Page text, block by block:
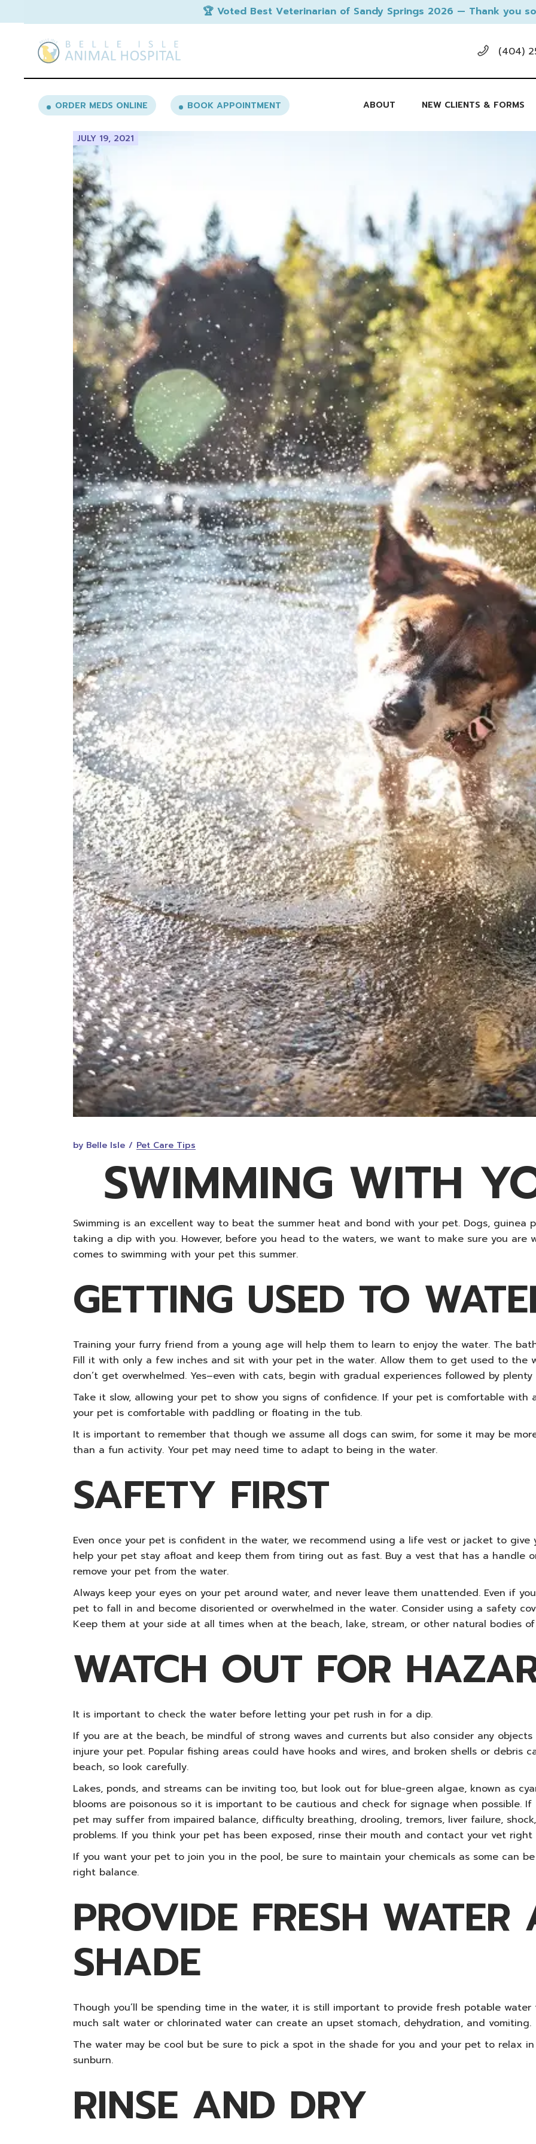
the
🏆 Voted Best Veterinarian of Sandy Springs 2026 — Thank you
(404)
ORDER MEDS ONLINE BOOK APPOINTMENT ABOUT NEW CLIENTS & FORMS
JULY 19, 2021
by Belle Isle Pet Care Tips
SWIMMING WITH
Swimming is an excellent way to beat the summer heat and bond with your pet. Dogs, guinea
taking a dip with you. However, before you head to the waters, we want to make sure you
comes to swimming with your pet this summer.
GETTING USED TO
Training your furry friend from a young age will help them to learn to enjoy the water. The
Fill it with only a few inches and sit with your pet in the water. Allow them to get used to the
don’t get overwhelmed. Yes–even with cats, begin with gradual experiences followed by
Take it slow, allowing your pet to show you signs of confidence. If your pet is comfortable
your pet is comfortable with paddling or floating in the tub.
It is important to remember that though we assume all dogs can swim, for some it may be
than a fun activity. Your pet may need time to adapt to being in the water.
SAFETY FIRST
Even once your pet is confident in the water, we recommend using a life vest or jacket to give
help your pet stay afloat and keep them from tiring out as fast. Buy a vest that has a handle
remove your pet from the water.
Always keep your eyes on your pet around water, and never leave them unattended. Even if
pet to fall in and become disoriented or overwhelmed in the water. Consider using a safety
Keep them at your side at all times when at the beach, lake, stream, or other natural bodies
WATCH OUT FOR
It is important to check the water before letting your pet rush in for a dip.
If you are at the beach, be mindful of strong waves and currents but also consider any
injure your pet. Popular fishing areas could have hooks and wires, and broken shells or debris
beach, so look carefully.
Lakes, ponds, and streams can be inviting too, but look out for blue-green algae, known as
blooms are poisonous so it is important to be cautious and check for signage when possible. If
pet may suffer from impaired balance, difficulty breathing, drooling, tremors, liver failure,
problems. If you think your pet has been exposed, rinse their mouth and contact your vet right
If you want your pet to join you in the pool, be sure to maintain your chemicals as some can
right balance.
PROVIDE FRESH WATER
SHADE
Though you’ll be spending time in the water, it is still important to provide fresh potable
much salt water or chlorinated water can create an upset stomach, dehydration, and vomiting.
The water may be cool but be sure to pick a spot in the shade for you and your pet to relax
sunburn.
RINSE AND DRY